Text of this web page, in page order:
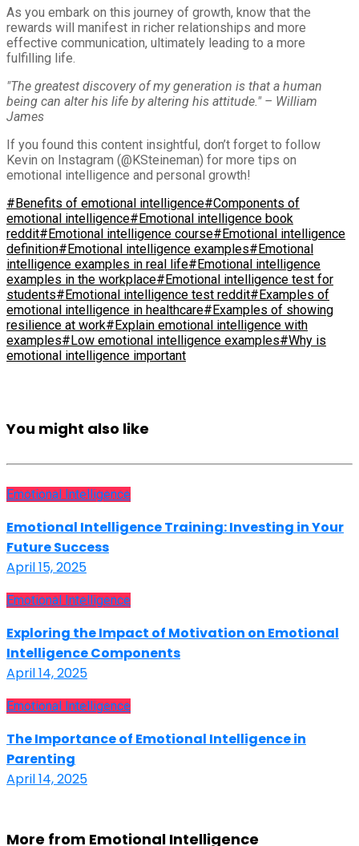
As you embark on this journey of growth, know that the
rewards will manifest in richer relationships and more
effective communication, ultimately leading to a more
fulfilling life.
"The greatest discovery of my generation is that a human
being can alter his life by altering his attitude." – William
James
If you found this content insightful, don’t forget to follow
Kevin on Instagram (@KSteineman) for more tips on
emotional intelligence and personal growth!
#Benefits of emotional intelligence#Components of
emotional intelligence#Emotional intelligence book
reddit#Emotional intelligence course#Emotional intelligence
definition#Emotional intelligence examples#Emotional
intelligence examples in real life#Emotional intelligence
examples in the workplace#Emotional intelligence test for
students#Emotional intelligence test reddit#Examples of
emotional intelligence in healthcare#Examples of showing
resilience at work#Explain emotional intelligence with
examples#Low emotional intelligence examples#Why is
emotional intelligence important
You might also like
Emotional Intelligence
Emotional Intelligence Training: Investing in Your
Future Success
April 15, 2025
Emotional Intelligence
Exploring the Impact of Motivation on Emotional
Intelligence Components
April 14, 2025
Emotional Intelligence
The Importance of Emotional Intelligence in
Parenting
April 14, 2025
More from Emotional Intelligence